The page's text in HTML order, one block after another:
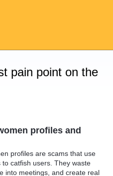
pain point on the
profiles and
profiles are scams that use
to catfish users. They waste
into meetings, and create real